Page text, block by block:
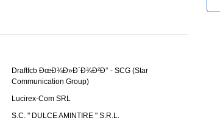
Draftfcb ÐœÐ¾Ð»Ð´Ð¾Ð²Ð° - SCG (Star
Communication Group)
Lucirex-Com SRL
S.C. " DULCE AMINTIRE " S.R.L.